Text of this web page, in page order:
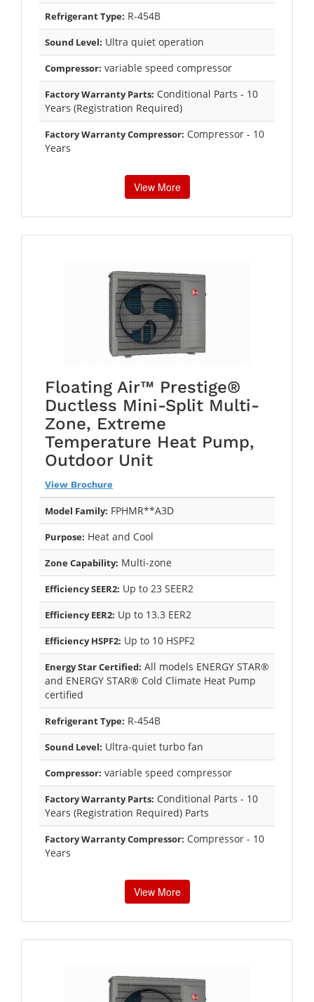
Refrigerant Type: R-454B
Sound Level: Ultra quiet operation
Compressor: variable speed compressor
Factory Warranty Parts: Conditional Parts - 10
Years (Registration Required)
Factory Warranty Compressor: Compressor - 10
Years
View More
Floating Air™ Prestige®
Ductless Mini-Split Multi-
Zone, Extreme
Temperature Heat Pump,
Outdoor Unit
View Brochure
Model Family: FPHMR**A3D
Purpose: Heat and Cool
Zone Capability: Multi-zone
Efficiency SEER2: Up to 23 SEER2
Efficiency EER2: Up to 13.3 EER2
Efficiency HSPF2: Up to 10 HSPF2
Energy Star Certified: All models ENERGY STAR®
and ENERGY STAR® Cold Climate Heat Pump
certified
Refrigerant Type: R-454B
Sound Level: Ultra-quiet turbo fan
Compressor: variable speed compressor
Factory Warranty Parts: Conditional Parts - 10
Years (Registration Required) Parts
Factory Warranty Compressor: Compressor - 10
Years
View More